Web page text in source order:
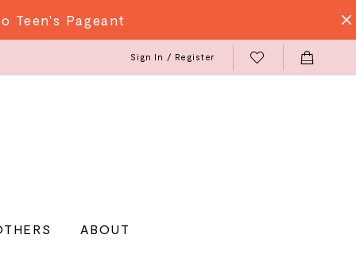
Teen's Pageant
Sign In / Register
ABOUT